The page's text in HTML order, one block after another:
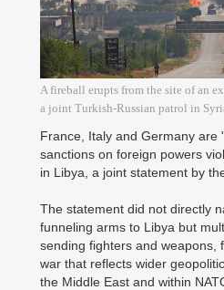
A fireball erupts from the site of an
a joint Turkish-Russian patrol in
France, Italy and Germany are
sanctions on foreign powers
in Libya, a joint statement by
The statement did not directly
funneling arms to Libya but
sending fighters and weapons,
war that reflects wider
the Middle East and within